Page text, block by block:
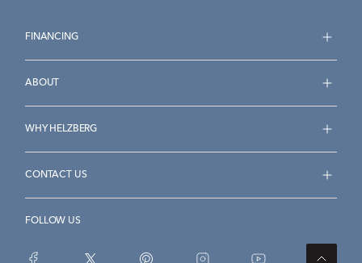
FINANCING
ABOUT
WHY HELZBERG
CONTACT US
FOLLOW US